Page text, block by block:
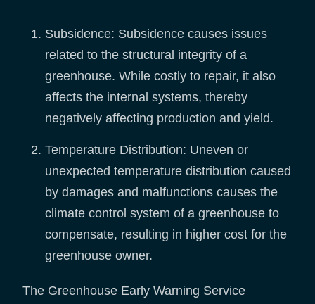
Subsidence: Subsidence causes issues
related to the structural integrity of a
greenhouse. While costly to repair, it also
affects the internal systems, thereby
negatively affecting production and yield.
Temperature Distribution: Uneven or
unexpected temperature distribution caused
by damages and malfunctions causes the
climate control system of a greenhouse to
compensate, resulting in higher cost for the
greenhouse owner.
The Greenhouse Early Warning Service